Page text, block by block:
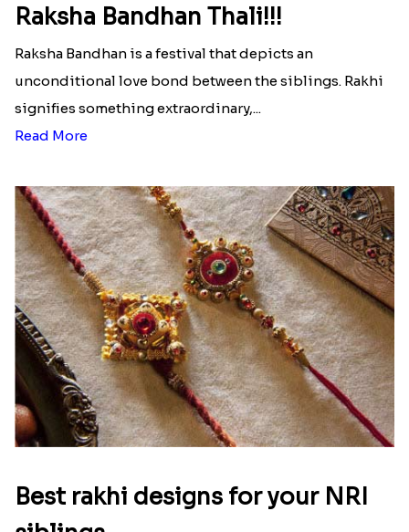
Raksha Bandhan Thali!!!
Raksha Bandhan is a festival that depicts an
unconditional love bond between the siblings. Rakhi
signifies something extraordinary,...
Read More
Best rakhi designs for your NRI